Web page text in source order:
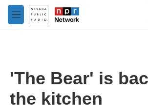
Skip to main content
M
e
'The Bear' is
the kitchen